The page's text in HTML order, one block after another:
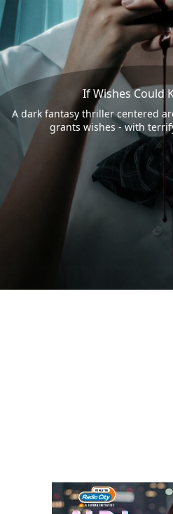
If Wishes Could
A dark fantasy thriller centered
grants wishes - with